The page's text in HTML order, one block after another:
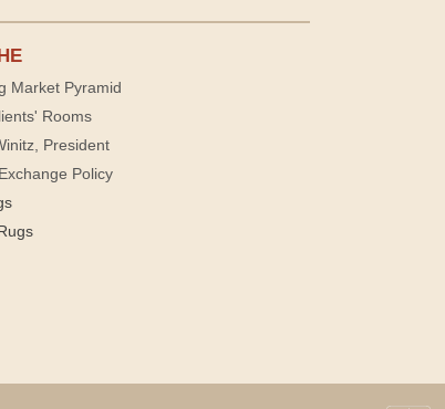
Market Pyramid
Rooms
President
Policy